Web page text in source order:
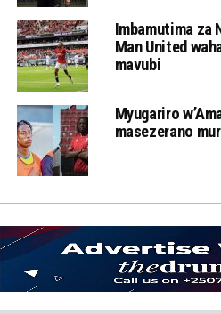
Imbamutima za
Man United
mavubi
Myugariro
masezerano